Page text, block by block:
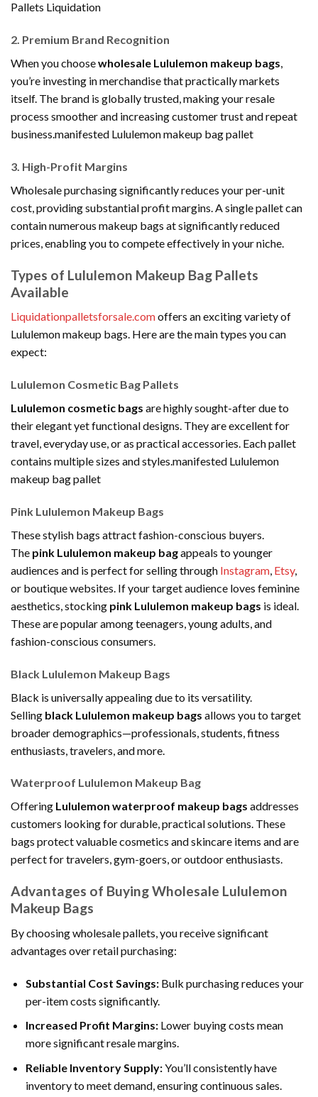
Pallets Liquidation
2. Premium Brand Recognition
When you choosewholesale Lululemon makeup bags,
you’re investing in merchandise that practically markets
itself. The brand is globally trusted, making your resale
process smoother and increasing customer trust and repeat
business.manifested Lululemon makeup bag pallet
3. High-Profit Margins
Wholesale purchasing significantly reduces your per-unit
cost, providing substantial profit margins. A single pallet can
contain numerous makeup bags at significantly reduced
prices, enabling you to compete effectively in your niche.
Types of Lululemon Makeup Bag Pallets
Available
Liquidationpalletsforsale.comoffers an exciting variety of
Lululemon makeup bags. Here are the main types you can
expect:
Lululemon Cosmetic Bag Pallets
Lululemon cosmetic bags are highly sought-after due to
their elegant yet functional designs. They are excellent for
travel, everyday use, or as practical accessories. Each pallet
contains multiple sizes and styles.manifested Lululemon
makeup bag pallet
Pink Lululemon Makeup Bags
These stylish bags attract fashion-conscious buyers.
The pink Lululemon makeup bagappeals to younger
audiences and is perfect for selling through Instagram, Etsy,
or boutique websites. If your target audience loves feminine
aesthetics, stocking pink Lululemon makeup bags is ideal.
These are popular among teenagers, young adults, and
fashion-conscious consumers.
Black Lululemon Makeup Bags
Black is universally appealing due to its versatility.
Selling black Lululemon makeup bags allows you to target
broader demographics—professionals, students, fitness
enthusiasts, travelers, and more.
Waterproof Lululemon Makeup Bag
Offering Lululemon waterproof makeup bags addresses
customers looking for durable, practical solutions. These
bags protect valuable cosmetics and skincare items and are
perfect for travelers, gym-goers, or outdoor enthusiasts.
Advantages of Buying Wholesale Lululemon
Makeup Bags
By choosing wholesale pallets, you receive significant
advantages over retail purchasing:
Substantial Cost Savings:Bulk purchasing reduces your
per-item costs significantly.
Increased Profit Margins:Lower buying costs mean
more significant resale margins.
Reliable Inventory Supply:You’ll consistently have
inventory to meet demand, ensuring continuous sales.